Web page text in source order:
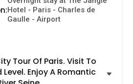
:Hotel - Paris - Charles de
Gaulle - Airport
Tour Of Paris. Visit To
Level. Enjoy A Romantic